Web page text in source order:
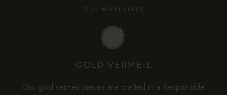
OUR MATERIALS
GOLD VERMEIL
Our gold vermeil pieces are crafted in a Responsible